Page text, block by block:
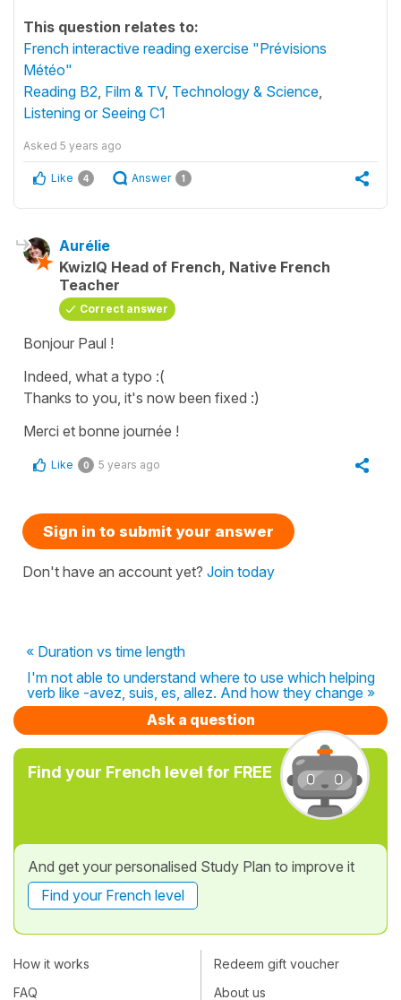
This question relates to:
French interactive reading exercise "Prévisions
Météo"
Reading B2 Film & TV, Technology & Science
Listening or Seeing C1
Asked 5 years ago
Like 4 Answer 1
Aurélie
KwizIQ Head of French, Native French
Teacher
Correct answer
Bonjour Paul !
Indeed, what a typo :(
Thanks to you, it's now been fixed :)
Merci et bonne journée !
Like 0 5 years ago
Sign in to submit your answer
Don't have an account yet? Join today
« Duration vs time length
I'm not able to understand where to use which helping
verb like -avez, suis, es, allez. And how they change »
Ask a question
Find your French level for FREE
And get your personalised Study Plan to improve it
Find your French level
How it works
FAQ
Redeem gift voucher
About us